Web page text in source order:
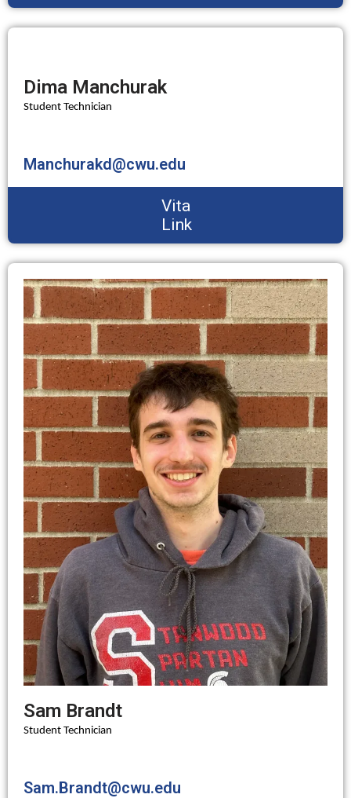
Dima Manchurak
Student Technician
Manchurakd@cwu.edu
Vita
Link
Sam Brandt
Student Technician
Sam.Brandt@cwu.edu